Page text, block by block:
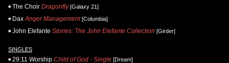
The Choir Dragonfly[Galaxy 21]
Dax Anger Management[Columbia]
John Elefante Stories: The John Elefante Collection [Girder]
SINGLES
29:11 Worship Child of God - Single [Dream]